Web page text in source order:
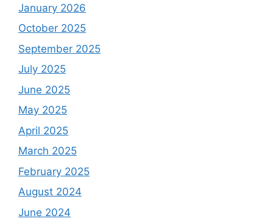
January 2026
October 2025
September 2025
July 2025
June 2025
May 2025
April 2025
March 2025
February 2025
August 2024
June 2024